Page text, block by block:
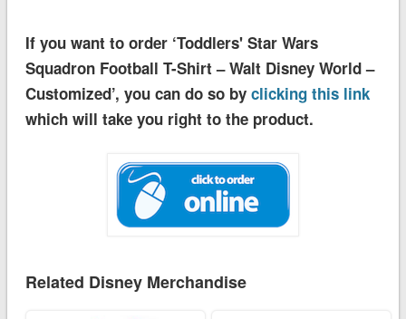
If you want to order ‘Toddlers' Star Wars
Squadron Football T-Shirt – Walt Disney World –
Customized’, you can do so by clicking this link
which will take you right to the product.
Related Disney Merchandise